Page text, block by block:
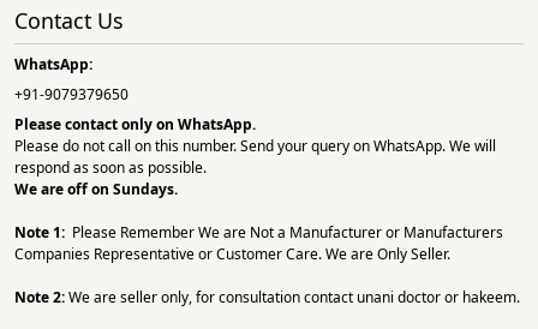
Contact Us
WhatsApp:
+91-9079379650
Please contact only on WhatsApp.
Please do not call on this number. Send your query on WhatsApp. We will
respond as soon as possible.
We are off on Sundays.
Note 1: Please Remember We are Not a Manufacturer or Manufacturers
Companies Representative or Customer Care. We are Only Seller.
Note 2:We are seller only, for consultation contact unani doctor or hakeem.